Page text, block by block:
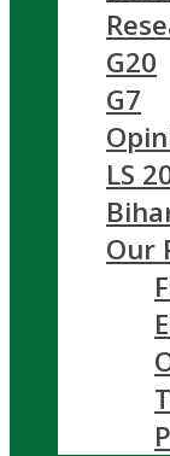
G20
G7
LS
Our